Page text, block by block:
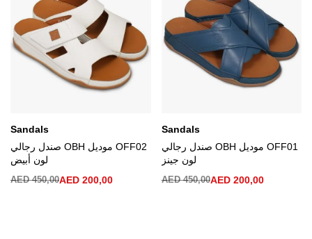
Sandals
صندل رجالي OBH موديل OFF02
لون أبيض
AED450,00AED 200,00
Sandals
صندل رجالي OBH موديل OFF01
لون جينز
AED450,00AED200,00